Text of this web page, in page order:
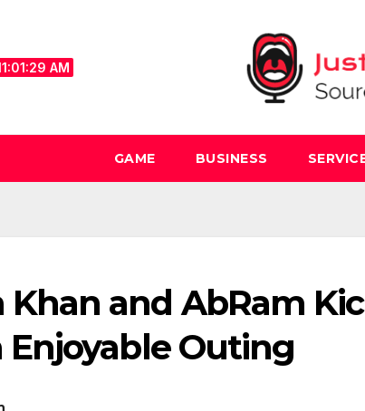
AM
GAME BUSINESS
Khan and AbRam
Outing